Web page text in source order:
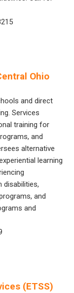
Ohio
and direct
Services
training for
and
alternative
learning
disabilities,
and
and
(ETSS)